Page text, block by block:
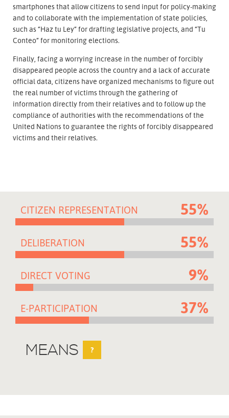
smartphones that allow citizens to send input for policy-making
and to collaborate with the implementation of state policies,
such as “Haz tu Ley” for drafting legislative projects, and “Tu
Conteo” for monitoring elections.
Finally, facing a worrying increase in the number of forcibly
disappeared people across the country and a lack of accurate
official data, citizens have organized mechanisms to figure out
the real number of victims through the gathering of
information directly from their relatives and to follow up the
compliance of authorities with the recommendations of the
United Nations to guarantee the rights of forcibly disappeared
victims and their relatives.
CITIZEN REPRESENTATION 55%
DELIBERATION 55%
DIRECT VOTING 9%
E-PARTICIPATION 37%
MEANS ?